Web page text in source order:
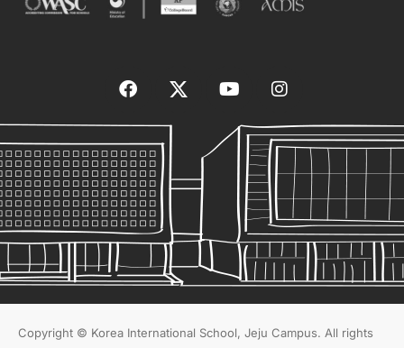
Copyright © Korea International School, Jeju Campus. All rights